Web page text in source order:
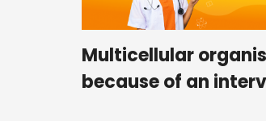
Multicellular
because of an